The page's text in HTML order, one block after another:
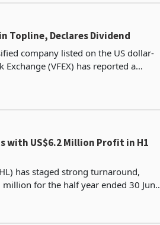
Topline, Declares Dividend
company listed on the US dollar-
(VFEX) has reported a
with US$6.2 Million Profit in H1
has staged strong turnaround,
for the half year ended 30 June